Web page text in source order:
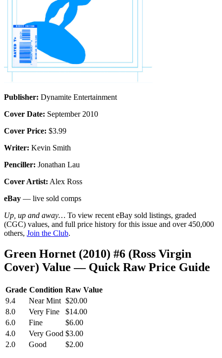
Publisher: Dynamite Entertainment
Cover Date: September 2010
Cover Price: $3.99
Writer: Kevin Smith
Penciller: Jonathan Lau
Cover Artist: Alex Ross
eBay — live sold comps
Up, up and away… To view recent eBay sold listings, graded
(CGC) values, and full price history for this issue and over 450,000
others, Join the Club.
Green Hornet (2010) #6 (Ross Virgin
Cover) Value — Quick Raw Price Guide
Grade Condition Raw Value
9.4
Near Mint $20.00
8.0
Very Fine
$14.00
6.0
Fine
$6.00
4.0
Very Good $3.00
2.0
Good $2.00